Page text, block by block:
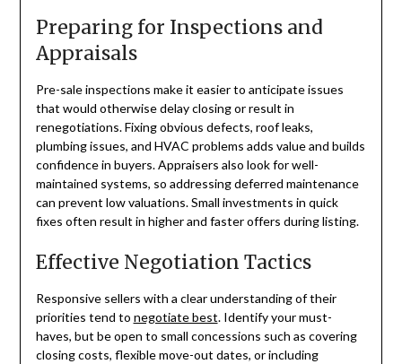
Preparing for Inspections and
Appraisals
Pre-sale inspections make it easier to anticipate issues
that would otherwise delay closing or result in
renegotiations. Fixing obvious defects, roof leaks,
plumbing issues, and HVAC problems adds value and builds
confidence in buyers. Appraisers also look for well-
maintained systems, so addressing deferred maintenance
can prevent low valuations. Small investments in quick
fixes often result in higher and faster offers during listing.
Effective Negotiation Tactics
Responsive sellers with a clear understanding of their
priorities tend to negotiate best. Identify your must-
haves, but be open to small concessions such as covering
closing costs, flexible move-out dates, or including